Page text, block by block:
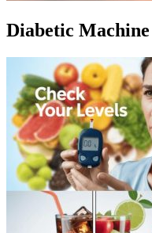
Diabetic Machine